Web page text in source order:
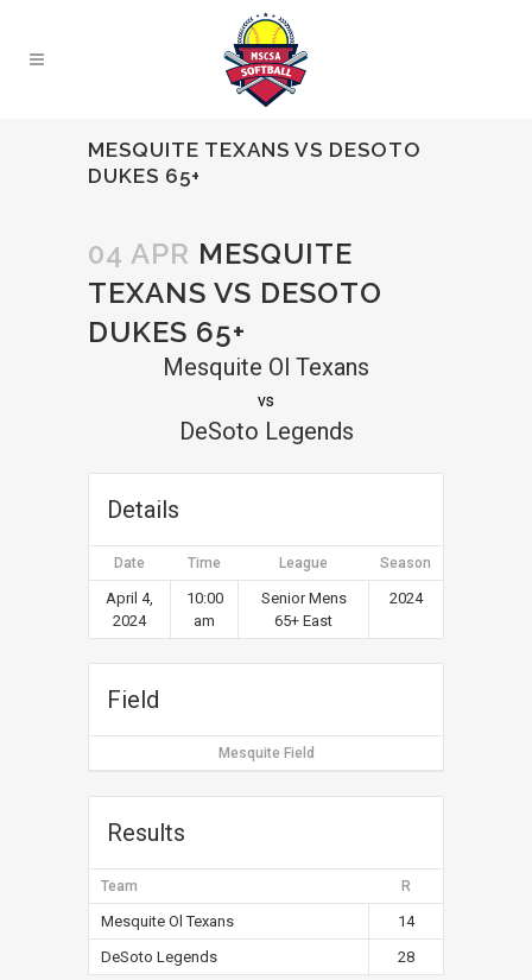
MESQUITE TEXANS VS DESOTO
DUKES 65+
04 APR MESQUITE
TEXANS VS DESOTO
DUKES 65+
Mesquite Ol Texans
vs
DeSoto Legends
Details
Date Time League Season
April 4,
2024
10:00
am
Senior Mens
65+ East
2024
Field
Mesquite Field
Results
Team R
Mesquite Ol Texans
14
DeSoto Legends
28